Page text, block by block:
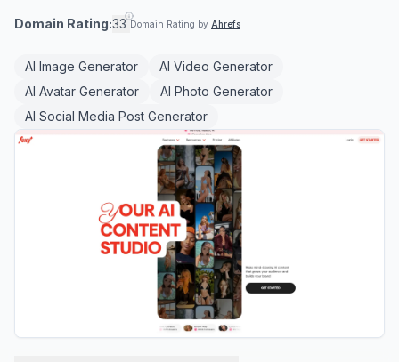
Domain Rating:33 Domain Rating by Ahrefs
AI Image Generator
AI Video Generator
AI Avatar Generator
AI Photo Generator
AI Social Media Post Generator